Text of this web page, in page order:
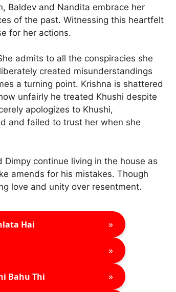
Baldev and Nandita embrace her
of the past. Witnessing this heartfelt
for her actions.
admits to all the conspiracies she
created misunderstandings
a turning point. Krishna is shattered
unfairly he treated Khushi despite
apologizes to Khushi,
and failed to trust her when she
continue living in the house as
amends for his mistakes. Though
love and unity over resentment.
Hai »
»
Bahu Thi »